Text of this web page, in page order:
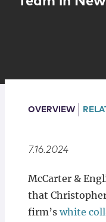
OVERVIEW
7.16.2024
McCarter &
that
firm’s white